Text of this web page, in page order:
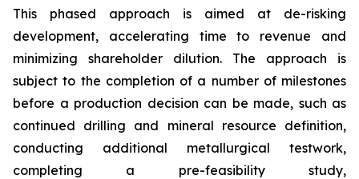
This phased approach is aimed at de-risking
development, accelerating time to revenue and
minimizing shareholder dilution. The approach is
subject to the completion of a number of milestones
before a production decision can be made, such as
continued drilling and mineral resource definition,
conducting additional metallurgical testwork,
completing a pre-feasibility study,